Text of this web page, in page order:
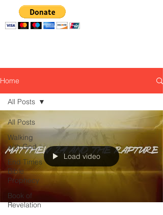
Home
All Posts
Walking
with God
End Times
Bible
Prophecy
Book of
Revelation
All Posts
Load video